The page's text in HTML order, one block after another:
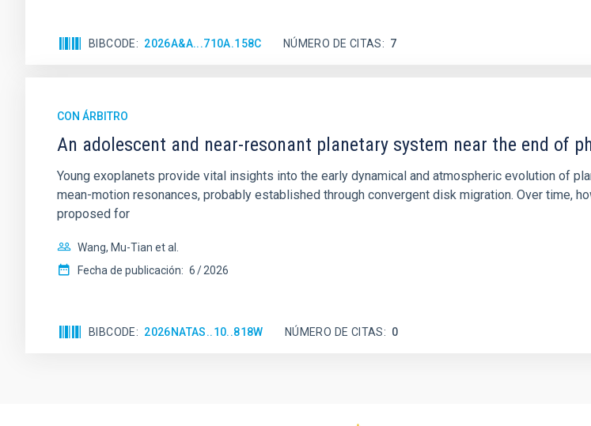
BIBCODE 2026A&A...710A.158C NÚMERO DE CITAS 7
CON ÁRBITRO
An adolescent and near-resonant planetary system near the end of
Young exoplanets provide vital insights into the early dynamical and atmospheric evolution of
mean-motion resonances, probably established through convergent disk migration. Over time,
proposed for
Wang, Mu-Tian et al.
Fecha de publicación: 6 2026
BIBCODE 2026NATAS..10..818W NÚMERO DE CITAS 0